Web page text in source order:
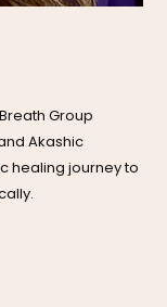
Group
Akashic
healing journey to